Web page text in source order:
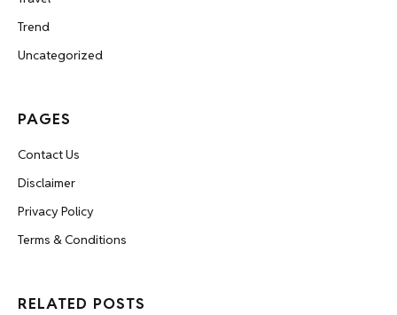
Trend
Uncategorized
PAGES
Contact Us
Disclaimer
Privacy Policy
Terms & Conditions
RELATED POSTS